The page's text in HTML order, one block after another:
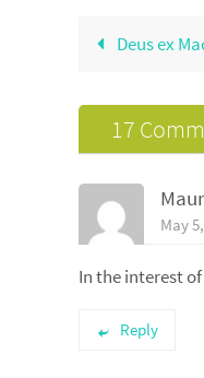
Deus ex
17
May
In the interest
Reply